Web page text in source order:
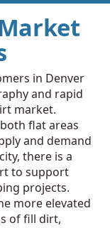
in Denver
and rapid
market.
flat areas
and demand
there is a
to support
projects.
more elevated
of fill dirt,